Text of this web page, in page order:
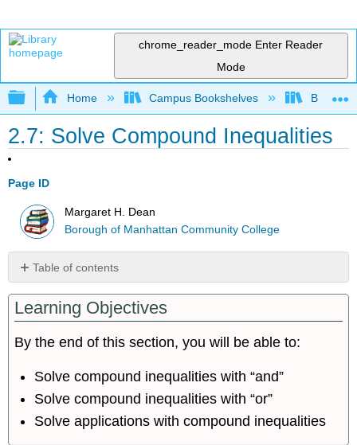
chrome_reader_mode Enter Reader
Mode
Expand/collapse global hierarchy
Home Campus Bookshelves
2.7: Solve Compound Inequalities
Page ID
Margaret H. Dean
Borough of Manhattan Community College
Table of contents
Compound
Inequalities
with
Solve
Inequalities
with
Learning Objectives
By the end of this section, you will be able to:
Solve compound inequalities with “and”
Solve compound inequalities with “or”
Solve applications with compound inequalities